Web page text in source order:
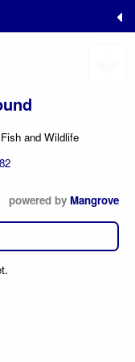
and Wildlife
powered by Mangrove